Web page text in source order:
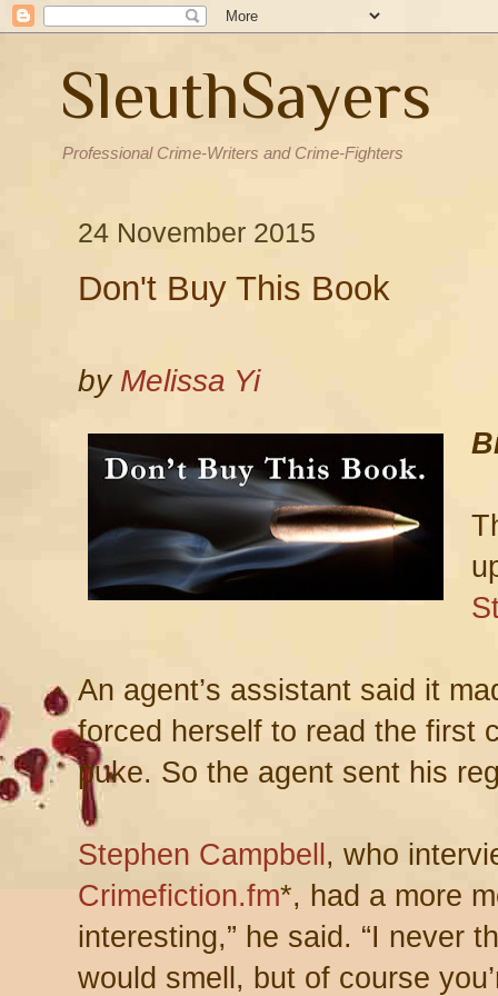
SleuthSayers
Professional Crime-Writers and Crime-Fighters
24 November 2015
Don't Buy This Book
by Melissa Yi
An agent’s assistant said it
forced herself to read the first
puke. So the agent sent his
Stephen Campbell , who
Crimefiction.fm*, had a more
interesting,” he said. “I never
would smell, but of course